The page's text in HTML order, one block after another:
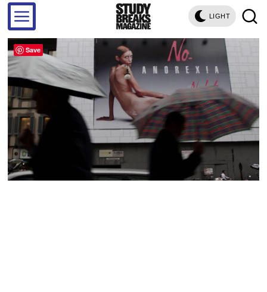
LIGHT
Save